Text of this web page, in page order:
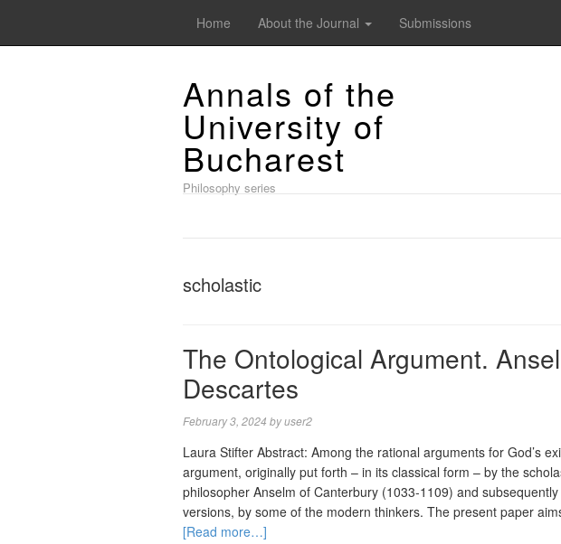
Home About the Journal Submissions
Annals of the
University of
Bucharest
Philosophy series
scholastic
The Ontological Argument.
Descartes
February 3, 2024 byuser2
Laura Stifter Abstract: Among the rational arguments for God’s
argument, originally put forth – in its classical form – by the
philosopher Anselm of Canterbury (1033-1109) and
versions, by some of the modern thinkers. The present paper
[Read more…]